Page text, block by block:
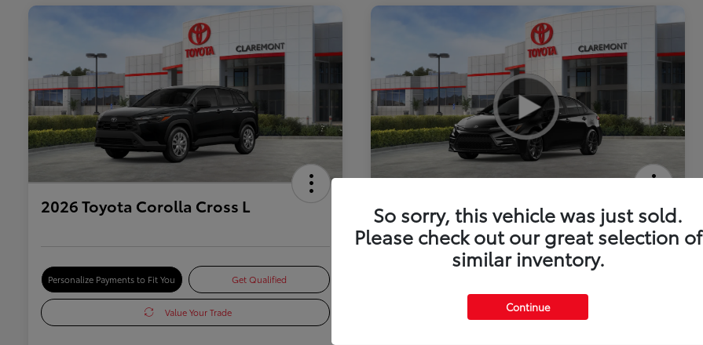
2026 Toyota Corolla Cross L
Personalize Payments to Fit You Get Qualified
Value Your Trade
2026 Toyota Corolla Hybrid SE
Value Your Trade
So sorry, this vehicle was just sold.
Please check out our great selection of
similar inventory.
Continue